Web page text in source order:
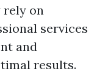
rely on
services
and
results.